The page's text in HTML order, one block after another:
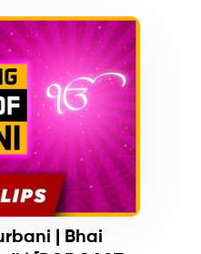
| Bhai